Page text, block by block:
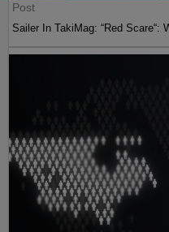
Post
Sailer In TakiMag: “Red Scare“: